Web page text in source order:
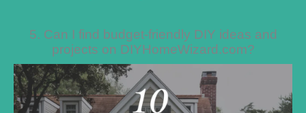
5. Can I find budget-friendly DIY ideas and
projects on DIYHomeWizard.com?